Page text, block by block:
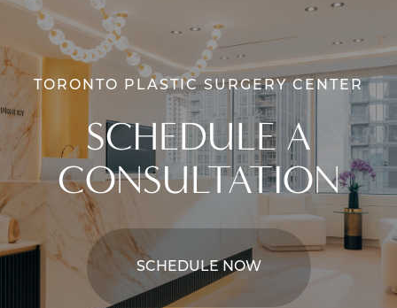
TORONTO PLASTIC SURGERY CENTER
SCHEDULE A
CONSULTATION
SCHEDULE NOW